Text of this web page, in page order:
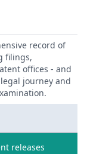
record of
filings,
offices - and
journey and
releases